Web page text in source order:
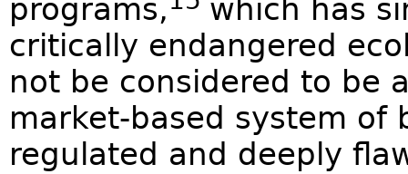
programs,
which has
critically endangered
not be considered to be
market-based system of
regulated and deeply